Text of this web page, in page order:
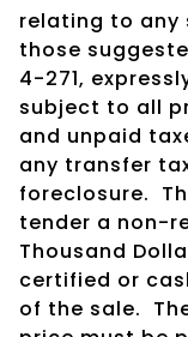
relating to any
those
4-271,
subject to all
and unpaid
any transfer
foreclosure.
tender a non-
Thousand
certified or
of the sale.